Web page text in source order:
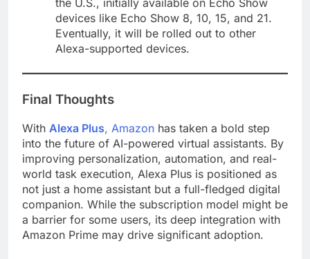
the U.S., initially available on Echo Show
devices like Echo Show 8, 10, 15, and 21.
Eventually, it will be rolled out to other
Alexa-supported devices​.
Final Thoughts
With Alexa Plus, Amazon has taken a bold step
into the future of AI-powered virtual assistants. By
improving personalization, automation, and real-
world task execution, Alexa Plus is positioned as
not just a home assistant but a full-fledged digital
companion. While the subscription model might be
a barrier for some users, its deep integration with
Amazon Prime may drive significant adoption.